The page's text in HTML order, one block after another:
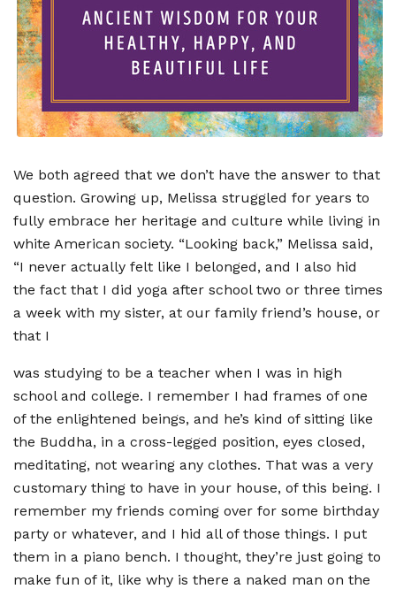
We both agreed that we don’t have the answer to that
question. Growing up, Melissa struggled for years to
fully embrace her heritage and culture while living in
white American society. “Looking back,” Melissa said,
“I never actually felt like I belonged, and I also hid
the fact that I did yoga after school two or three times
a week with my sister, at our family friend’s house, or
that I
was studying to be a teacher when I was in high
school and college. I remember I had frames of one
of the enlightened beings, and he’s kind of sitting like
the Buddha, in a cross-legged position, eyes closed,
meditating, not wearing any clothes. That was a very
customary thing to have in your house, of this being. I
remember my friends coming over for some birthday
party or whatever, and I hid all of those things. I put
them in a piano bench. I thought, they’re just going to
make fun of it, like why is there a naked man on the